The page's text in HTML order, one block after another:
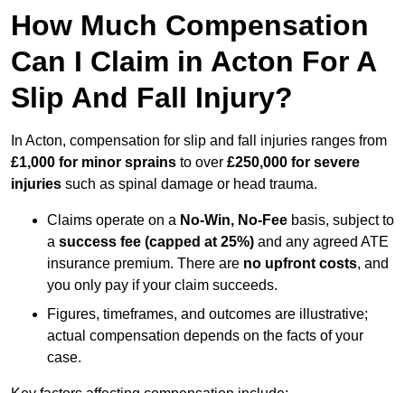
How Much Compensation
Can I Claim in Acton For A
Slip And Fall Injury?
In Acton, compensation for slip and fall injuries ranges from
£1,000 for minor sprains to over £250,000 for severe
injuries such as spinal damage or head trauma.
Claims operate on a No-Win, No-Fee basis, subject to
a success fee (capped at 25%) and any agreed ATE
insurance premium. There are no upfront costs, and
you only pay if your claim succeeds.
Figures, timeframes, and outcomes are illustrative;
actual compensation depends on the facts of your
case.